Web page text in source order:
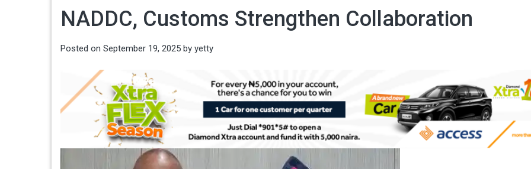
NADDC, Customs Strengthen Collaboration
Posted on September 19, 2025 by yetty